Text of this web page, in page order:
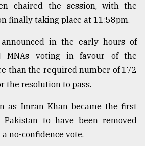
chaired the session, with the
finally taking place at 11:58pm.
in the early hours of
MNAs voting in favour of the
than the required number of 172
the resolution to pass.
as Imran Khan became the first
to have been removed
no-confidence vote.